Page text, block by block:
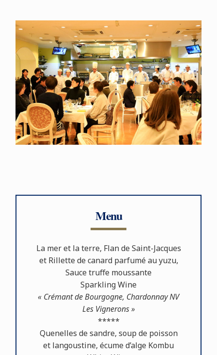
Menu
La mer et la terre, Flan de Saint-Jacques
et Rillette de canard parfumé au yuzu,
Sauce truﬀe moussante
Sparkling Wine
« Crémant de Bourgogne, Chardonnay NV
Les Vignerons »
*****
Quenelles de sandre, soup de poisson
et langoustine, écume d’alge Kombu